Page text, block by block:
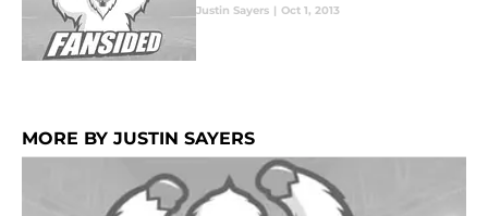
Justin Sayers | Oct 1, 2013
MORE BY JUSTIN SAYERS